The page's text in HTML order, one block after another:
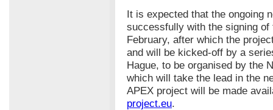
It is expected that the ongoing
successfully with the signing of
February, after which the
and will be kicked-off by a
Hague, to be organised by the
which will take the lead in the
APEX project will be made
project.eu.